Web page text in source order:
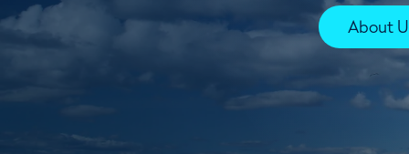
About